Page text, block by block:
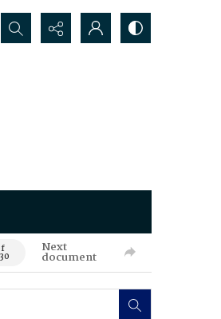
Search...
Next
document